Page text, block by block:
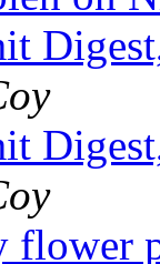
flower